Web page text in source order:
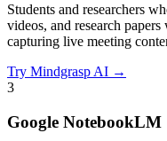
Students and researchers
videos, and research
capturing live meeting
Try Mindgrasp AI →
3
Google NotebookLM